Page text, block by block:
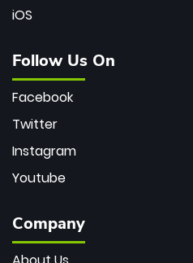
iOS
Follow Us On
Facebook
Twitter
Instagram
Youtube
Company